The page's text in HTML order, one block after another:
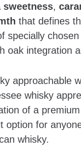
sweetness,
that defines
specially
oak integration
approachable
whisky
of a
for
whisky.